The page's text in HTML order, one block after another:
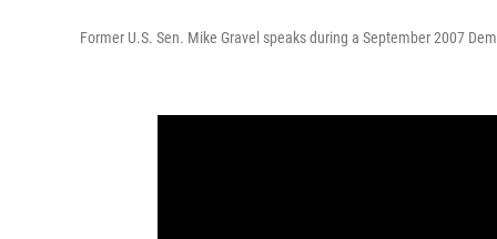
Former U.S. Sen. Mike Gravel speaks during a September 2007